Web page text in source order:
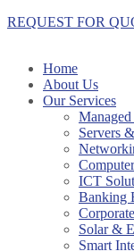
REQUEST FOR
Home
About Us
Our Services
Servers
ICT
Banking
Solar &
Smart